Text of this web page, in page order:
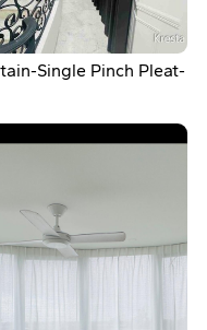
Single Pinch Pleat-